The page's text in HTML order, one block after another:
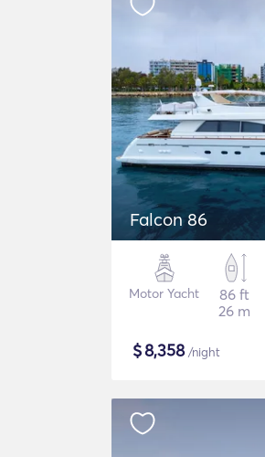
Falcon 86
Motor Yacht
86 ft
26 m
$8,358/night